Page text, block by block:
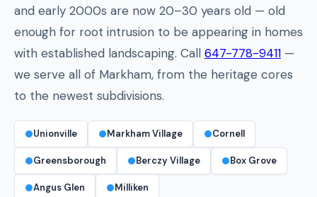
and early 2000s are now 20–30 years old — old
enough for root intrusion to be appearing in homes
with established landscaping. Call 647-778-9411 —
we serve all of Markham, from the heritage cores
to the newest subdivisions.
Unionville Markham Village Cornell
Greensborough Berczy Village Box Grove
Angus Glen Milliken